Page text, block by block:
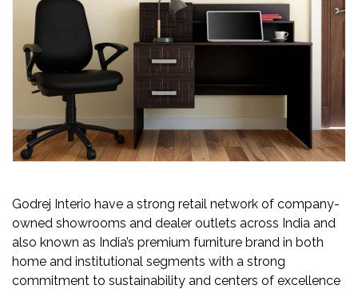
Issues
Newsletter
Contact
Submit
Godrej Interio have a strong retail network of company-
owned showrooms and dealer outlets across India and
also known as India’s premium furniture brand in both
home and institutional segments with a strong
commitment to sustainability and centers of excellence